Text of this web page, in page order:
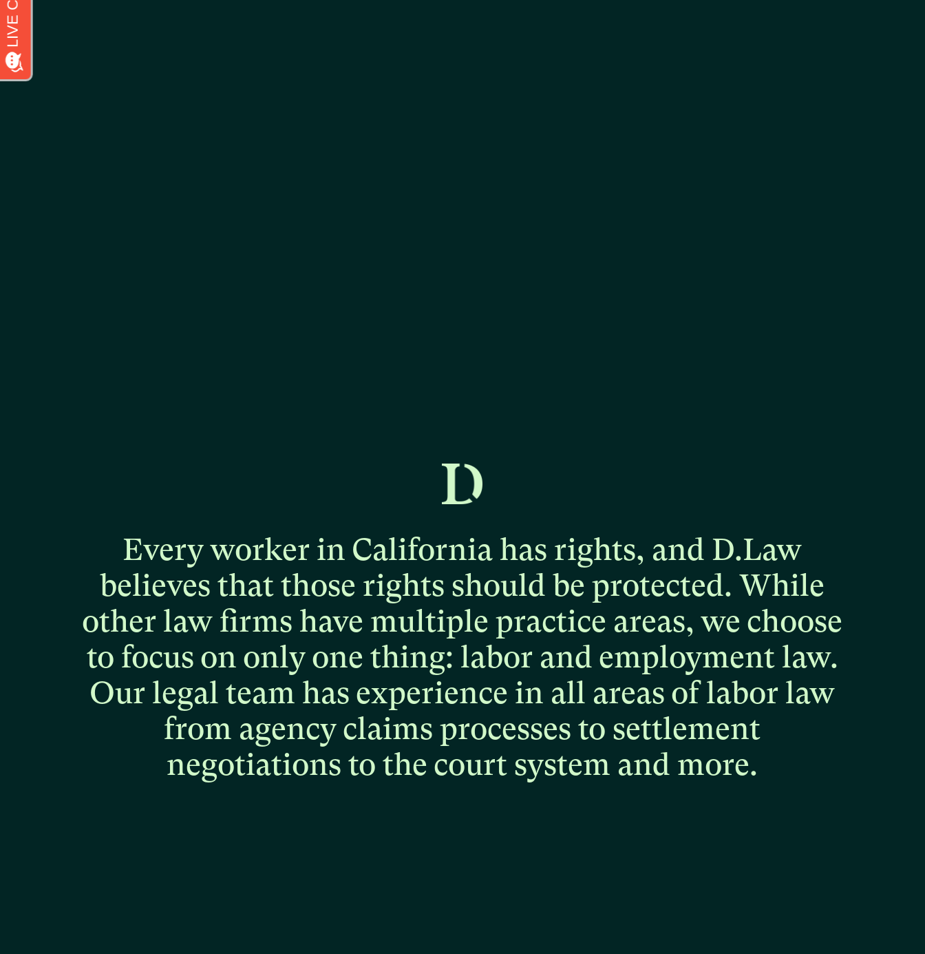
Everyworker in California has rights, and D.Law
believes that those rights should be protected. While
other law firms have multiple practice areas, we choose
to focus on only one thing: labor and employment law.
Our legal team has experience in all areas of labor law
from agency claims processes to settlement
negotiations to the court system and more.